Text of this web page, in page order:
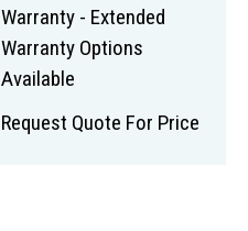
Warranty - Extended
Warranty Options
Available
Request Quote For Price